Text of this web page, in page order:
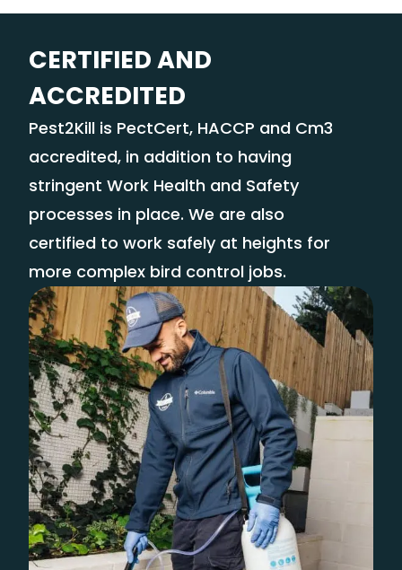
CERTIFIED AND
ACCREDITED
Pest2Kill is PectCert, HACCP and Cm3
accredited, in addition to having
stringent Work Health and Safety
processes in place. We are also
certified to work safely at heights for
more complex bird control jobs.